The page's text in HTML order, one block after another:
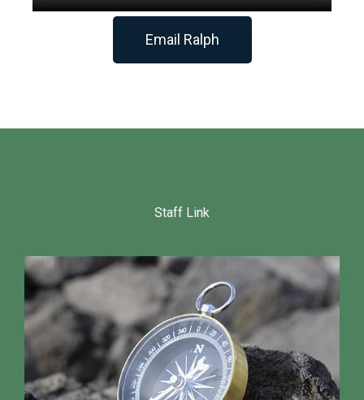
Email Ralph
Staff Link